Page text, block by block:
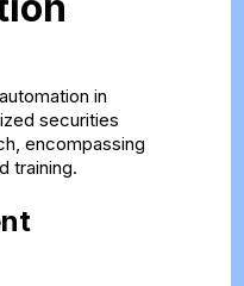
in
securities
encompassing
training.